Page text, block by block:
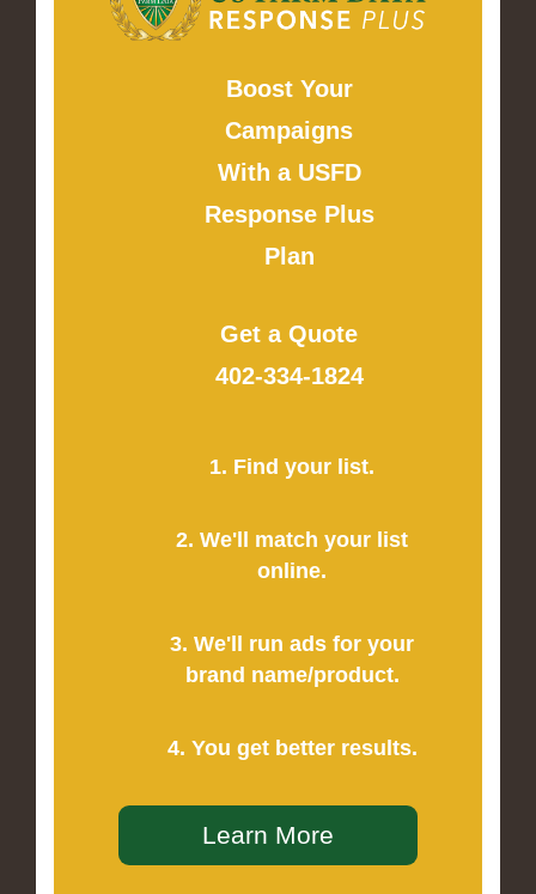
Boost Your
Campaigns
With a USFD
Response Plus
Plan
Get a Quote
402-334-1824
1. Find your list.
2. We'll match your list
online.
3. We'll run ads for your
brand name/product.
4. You get better results.
Learn More